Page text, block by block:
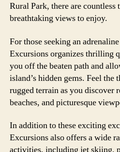
Rural Park, there are countless
breathtaking views to enjoy.
For those seeking an
Excursions organizes thrilling
you off the beaten path and
island’s hidden gems. Feel
rugged terrain as you discover
beaches, and picturesque
In addition to these exciting
Excursions also offers a wide